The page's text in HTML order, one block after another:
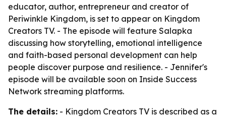
educator, author, entrepreneur and creator of
Periwinkle Kingdom, is set to appear on Kingdom
Creators TV. - The episode will feature Salapka
discussing how storytelling, emotional intelligence
and faith-based personal development can help
people discover purpose and resilience. - Jennifer's
episode will be available soon on Inside Success
Network streaming platforms.
The details: - Kingdom Creators TV is described as a